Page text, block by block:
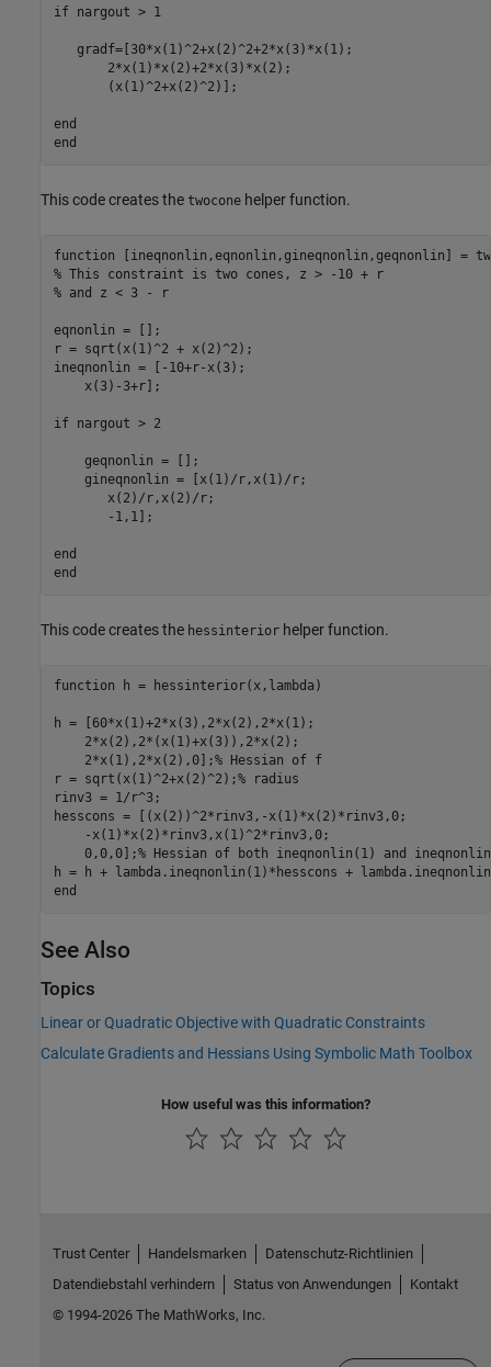
if nargout > 1
   gradf=[30*x(1)^2+x(2)^2+2*x(3)*x(1);
       2*x(1)*x(2)+2*x(3)*x(2);
       (x(1)^2+x(2)^2)];
end
end
This code creates the twocone helper function.
function
% This constraint is two cones, z > -10 + r
% and z < 3 - r
eqnonlin = [];
r = sqrt(x(1)^2 + x(2)^2);
ineqnonlin = [-10+r-x(3);
    x(3)-3+r];
if nargout > 2
    geqnonlin = [];
    gineqnonlin = [x(1)/r,x(1)/r;
       x(2)/r,x(2)/r;
       -1,1];
end
end
This code creates the hessinterior helper function.
function h = hessinterior(x,lambda)
h = [60*x(1)+2*x(3),2*x(2),2*x(1);
    2*x(2),2*(x(1)+x(3)),2*x(2);
    2*x(1),2*x(2),0];
% Hessian of f
r = sqrt(x(1)^2+x(2)^2);% radius
rinv3 = 1/r^3;
hesscons = [(x(2))^2*rinv3,-x(1)*x(2)*rinv3,0;
    -x(1)*x(2)*rinv3,x(1)^2*rinv3,0;
    0,0,0];
% Hessian of both ineqnonlin(1) and
end
See Also
Topics
Linear or Quadratic Objective with Quadratic Constraints
Calculate Gradients and Hessians Using Symbolic Math Toolbox
How useful was this information?
Trust Center Handelsmarken
Datenschutz-Richtlinien
Datendiebstahl verhindern
Status von Anwendungen
Kontakt
© 1994-2026 The MathWorks, Inc.